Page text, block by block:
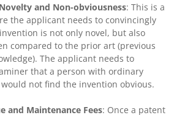
and Non-obviousness: This is a
the applicant needs to convincingly
is not only novel, but also
compared to the prior art (previous
The applicant needs to
that a person with ordinary
not find the invention obvious.
and Maintenance Fees: Once a patent